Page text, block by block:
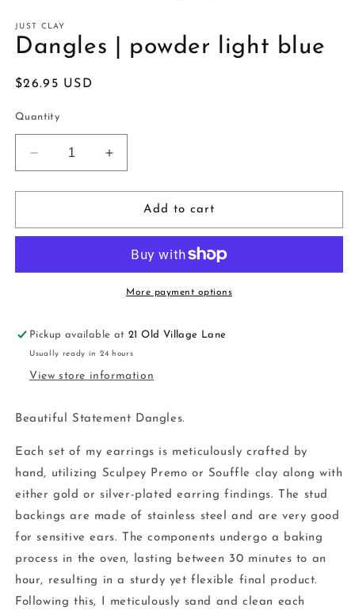
JUST CLAY
Dangles | powder light blue
Regular
$26.95 USD
Quantity
Decrease
quantity
for
|
blue
Increase
quantity
for
Dangles
|
light
blue
Add to cart
More payment options
Pickup available at21 Old Village Lane
Usually ready in 24 hours
View store information
Beautiful Statement Dangles.
Each set of my earrings is meticulously crafted by
hand, utilizing Sculpey Premo or Souffle clay along with
either gold or silver-plated earring findings. The stud
backings are made of stainless steel and are very good
for sensitive ears. The components undergo a baking
process in the oven, lasting between 30 minutes to an
hour, resulting in a sturdy yet flexible final product.
Following this, I meticulously sand and clean each